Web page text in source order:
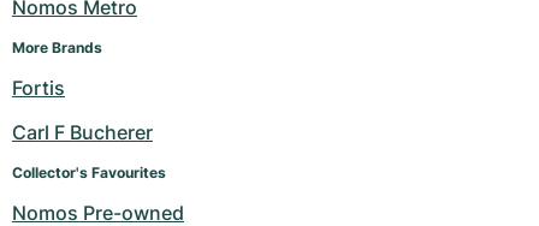
Roadster
Pre-Owned
Women's Watches
Montbrillant
Pre-Owned
Women's Watches
Pre-Owned
Nomos Metro
More Brands
Fortis
Carl F Bucherer
Collector's Favourites
Nomos Pre-owned